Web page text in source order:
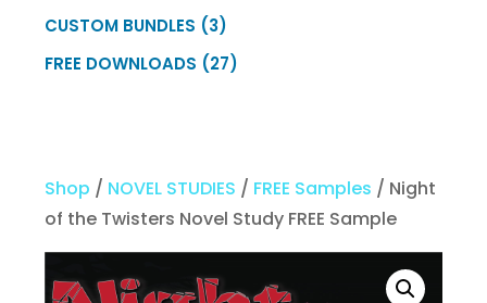
products
CUSTOM BUNDLES 33
products
FREE DOWNLOADS 2727
Shop / NOVEL STUDIES / FREE Samples / Night
of the Twisters Novel Study FREE Sample